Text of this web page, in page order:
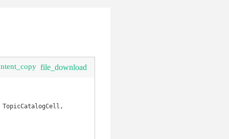
file_download